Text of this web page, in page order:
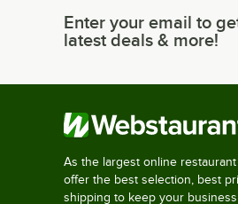
Enter your email to get
Enter your email to
latest deals & more!
As the largest online
offer the best selection, best
shipping to keep your